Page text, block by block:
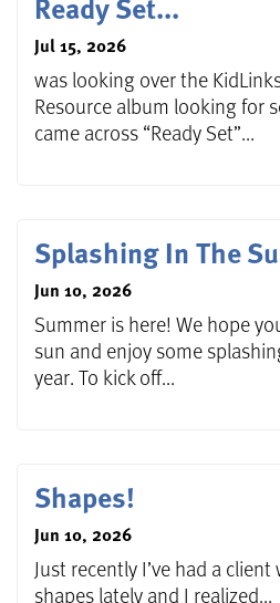
Jul 15, 2026
was looking over the
Resource album looking for
came across “Ready Set”...
Splashing In The
Jun 10, 2026
Summer is here! We hope
sun and enjoy some
year. To kick off...
Shapes!
Jun 10, 2026
Just recently I’ve had a
shapes lately and I realized...